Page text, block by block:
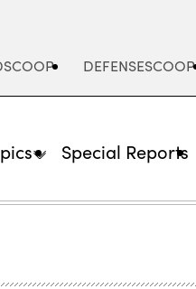
DEFENSESCOOP
Special Reports